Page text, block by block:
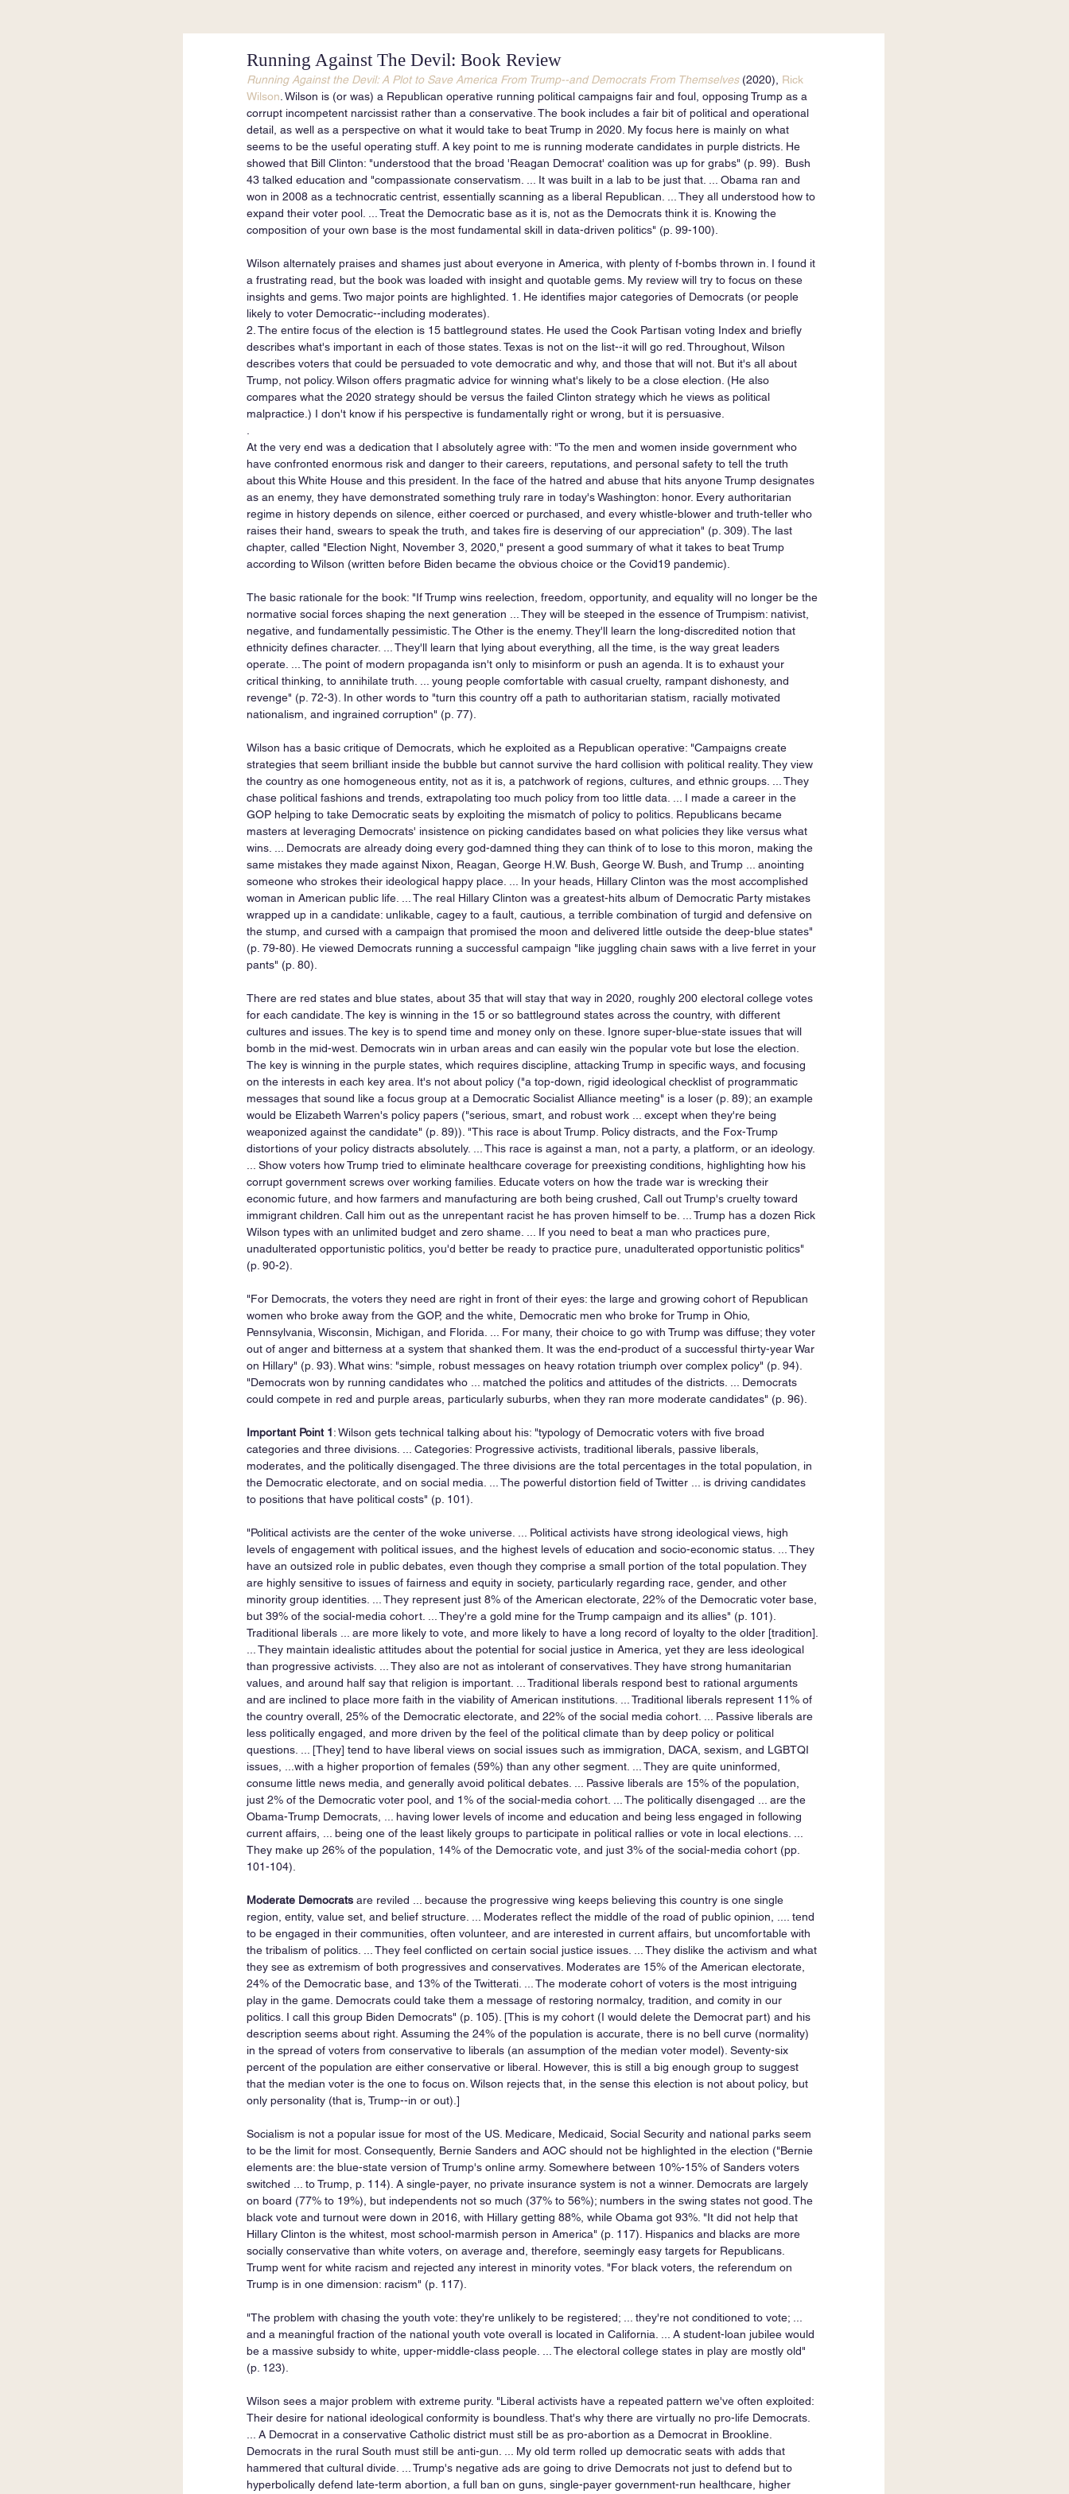
Running Against The Devil: Book Review
Running Against the Devil: A Plot to Save America From Trump--and Democrats From Themselves (2020), Rick
Wilson . Wilson is (or was) a Republican operative running political campaigns fair and foul, opposing Trump as a
corrupt incompetent narcissist rather than a conservative. The book includes a fair bit of political and operational
detail, as well as a perspective on what it would take to beat Trump in 2020. My focus here is mainly on what
seems to be the useful operating stuff. A key point to me is running moderate candidates in purple districts. He
showed that Bill Clinton: "understood that the broad 'Reagan Democrat' coalition was up for grabs" (p. 99).  Bush
43 talked education and "compassionate conservatism. ... It was built in a lab to be just that. ... Obama ran and
won in 2008 as a technocratic centrist, essentially scanning as a liberal Republican. ... They all understood how to
expand their voter pool. ... Treat the Democratic base as it is, not as the Democrats think it is. Knowing the
composition of your own base is the most fundamental skill in data-driven politics" (p. 99-100).
Wilson alternately praises and shames just about everyone in America, with plenty of f-bombs thrown in. I found it
a frustrating read, but the book was loaded with insight and quotable gems. My review will try to focus on these
insights and gems. Two major points are highlighted. 1. He identifies major categories of Democrats (or people
likely to voter Democratic--including moderates).
2. The entire focus of the election is 15 battleground states. He used the Cook Partisan voting Index and briefly
describes what's important in each of those states. Texas is not on the list--it will go red. Throughout, Wilson
describes voters that could be persuaded to vote democratic and why, and those that will not. But it's all about
Trump, not policy. Wilson offers pragmatic advice for winning what's likely to be a close election. (He also
compares what the 2020 strategy should be versus the failed Clinton strategy which he views as political
malpractice.) I don't know if his perspective is fundamentally right or wrong, but it is persuasive.
At the very end was a dedication that I absolutely agree with: "To the men and women inside government who
have confronted enormous risk and danger to their careers, reputations, and personal safety to tell the truth
about this White House and this president. In the face of the hatred and abuse that hits anyone Trump designates
as an enemy, they have demonstrated something truly rare in today's Washington: honor. Every authoritarian
regime in history depends on silence, either coerced or purchased, and every whistle-blower and truth-teller who
raises their hand, swears to speak the truth, and takes fire is deserving of our appreciation" (p. 309). The last
chapter, called "Election Night, November 3, 2020," present a good summary of what it takes to beat Trump
according to Wilson (written before Biden became the obvious choice or the Covid19 pandemic).
The basic rationale for the book: "If Trump wins reelection, freedom, opportunity, and equality will no longer be the
normative social forces shaping the next generation ... They will be steeped in the essence of Trumpism: nativist,
negative, and fundamentally pessimistic. The Other is the enemy. They'll learn the long-discredited notion that
ethnicity defines character. ... They'll learn that lying about everything, all the time, is the way great leaders
operate. ... The point of modern propaganda isn't only to misinform or push an agenda. It is to exhaust your
critical thinking, to annihilate truth. ... young people comfortable with casual cruelty, rampant dishonesty, and
revenge" (p. 72-3). In other words to "turn this country off a path to authoritarian statism, racially motivated
nationalism, and ingrained corruption" (p. 77).
Wilson has a basic critique of Democrats, which he exploited as a Republican operative: "Campaigns create
strategies that seem brilliant inside the bubble but cannot survive the hard collision with political reality. They view
the country as one homogeneous entity, not as it is, a patchwork of regions, cultures, and ethnic groups. ... They
chase political fashions and trends, extrapolating too much policy from too little data. ... I made a career in the
GOP helping to take Democratic seats by exploiting the mismatch of policy to politics. Republicans became
masters at leveraging Democrats' insistence on picking candidates based on what policies they like versus what
wins. ... Democrats are already doing every god-damned thing they can think of to lose to this moron, making the
same mistakes they made against Nixon, Reagan, George H.W. Bush, George W. Bush, and Trump ... anointing
someone who strokes their ideological happy place. ... In your heads, Hillary Clinton was the most accomplished
woman in American public life. ... The real Hillary Clinton was a greatest-hits album of Democratic Party mistakes
wrapped up in a candidate: unlikable, cagey to a fault, cautious, a terrible combination of turgid and defensive on
the stump, and cursed with a campaign that promised the moon and delivered little outside the deep-blue states"
(p. 79-80). He viewed Democrats running a successful campaign "like juggling chain saws with a live ferret in your
pants" (p. 80).
There are red states and blue states, about 35 that will stay that way in 2020, roughly 200 electoral college votes
for each candidate. The key is winning in the 15 or so battleground states across the country, with different
cultures and issues. The key is to spend time and money only on these. Ignore super-blue-state issues that will
bomb in the mid-west. Democrats win in urban areas and can easily win the popular vote but lose the election.
The key is winning in the purple states, which requires discipline, attacking Trump in specific ways, and focusing
on the interests in each key area. It's not about policy ("a top-down, rigid ideological checklist of programmatic
messages that sound like a focus group at a Democratic Socialist Alliance meeting" is a loser (p. 89); an example
would be Elizabeth Warren's policy papers ("serious, smart, and robust work ... except when they're being
weaponized against the candidate" (p. 89)). "This race is about Trump. Policy distracts, and the Fox-Trump
distortions of your policy distracts absolutely. ... This race is against a man, not a party, a platform, or an ideology.
... Show voters how Trump tried to eliminate healthcare coverage for preexisting conditions, highlighting how his
corrupt government screws over working families. Educate voters on how the trade war is wrecking their
economic future, and how farmers and manufacturing are both being crushed, Call out Trump's cruelty toward
immigrant children. Call him out as the unrepentant racist he has proven himself to be. ... Trump has a dozen Rick
Wilson types with an unlimited budget and zero shame. ... If you need to beat a man who practices pure,
unadulterated opportunistic politics, you'd better be ready to practice pure, unadulterated opportunistic politics"
(p. 90-2).
"For Democrats, the voters they need are right in front of their eyes: the large and growing cohort of Republican
women who broke away from the GOP, and the white, Democratic men who broke for Trump in Ohio,
Pennsylvania, Wisconsin, Michigan, and Florida. ... For many, their choice to go with Trump was diffuse; they voter
out of anger and bitterness at a system that shanked them. It was the end-product of a successful thirty-year War
on Hillary" (p. 93). What wins: "simple, robust messages on heavy rotation triumph over complex policy" (p. 94).
"Democrats won by running candidates who ... matched the politics and attitudes of the districts. ... Democrats
could compete in red and purple areas, particularly suburbs, when they ran more moderate candidates" (p. 96).
Important Point 1: Wilson gets technical talking about his: "typology of Democratic voters with five broad
categories and three divisions. ... Categories: Progressive activists, traditional liberals, passive liberals,
moderates, and the politically disengaged. The three divisions are the total percentages in the total population, in
the Democratic electorate, and on social media. ... The powerful distortion field of Twitter ... is driving candidates
to positions that have political costs" (p. 101).
"Political activists are the center of the woke universe. ... Political activists have strong ideological views, high
levels of engagement with political issues, and the highest levels of education and socio-economic status. ... They
have an outsized role in public debates, even though they comprise a small portion of the total population. They
are highly sensitive to issues of fairness and equity in society, particularly regarding race, gender, and other
minority group identities. ... They represent just 8% of the American electorate, 22% of the Democratic voter base,
but 39% of the social-media cohort. ... They're a gold mine for the Trump campaign and its allies" (p. 101).
Traditional liberals ... are more likely to vote, and more likely to have a long record of loyalty to the older [tradition].
... They maintain idealistic attitudes about the potential for social justice in America, yet they are less ideological
than progressive activists. ... They also are not as intolerant of conservatives. They have strong humanitarian
values, and around half say that religion is important. ... Traditional liberals respond best to rational arguments
and are inclined to place more faith in the viability of American institutions. ... Traditional liberals represent 11% of
the country overall, 25% of the Democratic electorate, and 22% of the social media cohort. ... Passive liberals are
less politically engaged, and more driven by the feel of the political climate than by deep policy or political
questions. ... [They] tend to have liberal views on social issues such as immigration, DACA, sexism, and LGBTQI
issues, ...with a higher proportion of females (59%) than any other segment. ... They are quite uninformed,
consume little news media, and generally avoid political debates. ... Passive liberals are 15% of the population,
just 2% of the Democratic voter pool, and 1% of the social-media cohort. ... The politically disengaged ... are the
Obama-Trump Democrats, ... having lower levels of income and education and being less engaged in following
current affairs, ... being one of the least likely groups to participate in political rallies or vote in local elections. ...
They make up 26% of the population, 14% of the Democratic vote, and just 3% of the social-media cohort (pp.
101-104).
Moderate Democrats are reviled ... because the progressive wing keeps believing this country is one single
region, entity, value set, and belief structure. ... Moderates reflect the middle of the road of public opinion, .... tend
to be engaged in their communities, often volunteer, and are interested in current affairs, but uncomfortable with
the tribalism of politics. ... They feel conflicted on certain social justice issues. ... They dislike the activism and what
they see as extremism of both progressives and conservatives. Moderates are 15% of the American electorate,
24% of the Democratic base, and 13% of the Twitterati. ... The moderate cohort of voters is the most intriguing
play in the game. Democrats could take them a message of restoring normalcy, tradition, and comity in our
politics. I call this group Biden Democrats" (p. 105). [This is my cohort (I would delete the Democrat part) and his
description seems about right. Assuming the 24% of the population is accurate, there is no bell curve (normality)
in the spread of voters from conservative to liberals (an assumption of the median voter model). Seventy-six
percent of the population are either conservative or liberal. However, this is still a big enough group to suggest
that the median voter is the one to focus on. Wilson rejects that, in the sense this election is not about policy, but
only personality (that is, Trump--in or out).]
Socialism is not a popular issue for most of the US. Medicare, Medicaid, Social Security and national parks seem
to be the limit for most. Consequently, Bernie Sanders and AOC should not be highlighted in the election ("Bernie
elements are: the blue-state version of Trump's online army. Somewhere between 10%-15% of Sanders voters
switched ... to Trump, p. 114). A single-payer, no private insurance system is not a winner. Democrats are largely
on board (77% to 19%), but independents not so much (37% to 56%); numbers in the swing states not good. The
black vote and turnout were down in 2016, with Hillary getting 88%, while Obama got 93%. "It did not help that
Hillary Clinton is the whitest, most school-marmish person in America" (p. 117). Hispanics and blacks are more
socially conservative than white voters, on average and, therefore, seemingly easy targets for Republicans.
Trump went for white racism and rejected any interest in minority votes. "For black voters, the referendum on
Trump is in one dimension: racism" (p. 117).
"The problem with chasing the youth vote: they're unlikely to be registered; ... they're not conditioned to vote; ...
and a meaningful fraction of the national youth vote overall is located in California. ... A student-loan jubilee would
be a massive subsidy to white, upper-middle-class people. ... The electoral college states in play are mostly old"
(p. 123).
Wilson sees a major problem with extreme purity. "Liberal activists have a repeated pattern we've often exploited:
Their desire for national ideological conformity is boundless. That's why there are virtually no pro-life Democrats.
... A Democrat in a conservative Catholic district must still be as pro-abortion as a Democrat in Brookline.
Democrats in the rural South must still be anti-gun. ... My old term rolled up democratic seats with adds that
hammered that cultural divide. ... Trump's negative ads are going to drive Democrats not just to defend but to
hyperbolically defend late-term abortion, a full ban on guns, single-payer government-run healthcare, higher